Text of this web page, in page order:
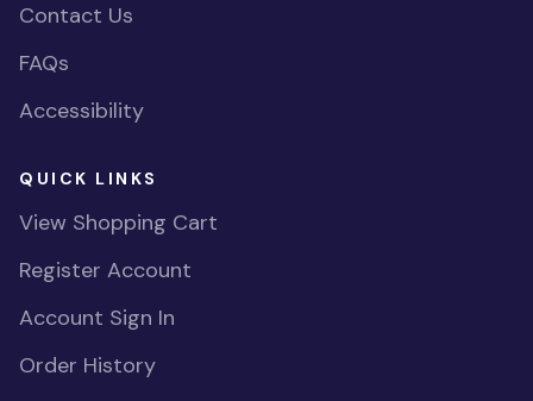
Contact Us
FAQs
Accessibility
QUICK LINKS
View Shopping Cart
Register Account
Account Sign In
Order History